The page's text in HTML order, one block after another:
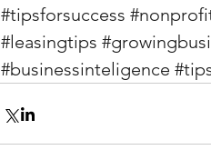
#tipsforsuccess
#leasingtips
#businessinteligence